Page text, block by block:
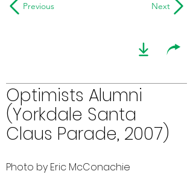
Previous Next
Optimists Alumni
(Yorkdale Santa
Claus Parade, 2007)
Photo by Eric McConachie